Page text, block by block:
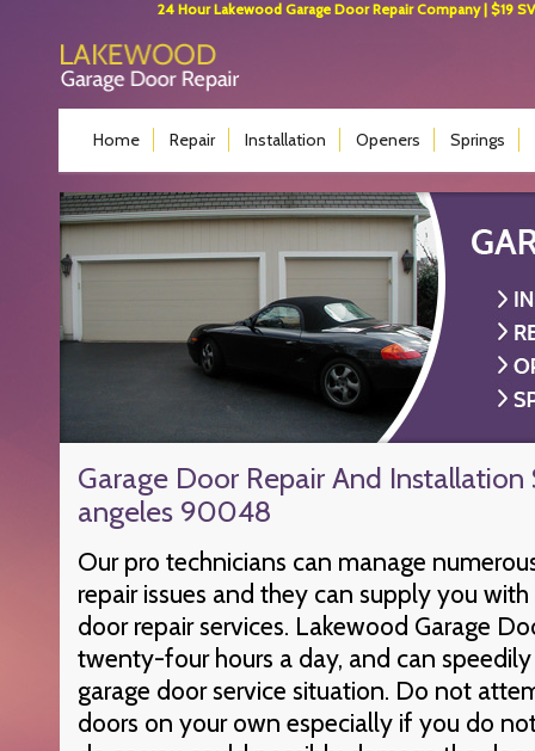
24 Hour Lakewood Garage Door Repair Company | $19
Home Repair Installation Openers Springs
Garage Door Repair And Installation
angeles 90048
Our pro technicians can manage
repair issues and they can supply you
door repair services. Lakewood Garage
twenty-four hours a day, and can
garage door service situation. Do not
doors on your own especially if you do